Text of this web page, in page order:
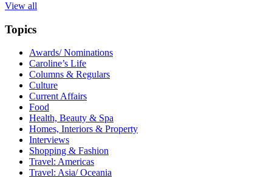
View all
Topics
Awards/ Nominations
Caroline’s Life
Columns & Regulars
Culture
Current Affairs
Food
Health, Beauty & Spa
Homes, Interiors & Property
Interviews
Shopping & Fashion
Travel: Americas
Travel: Asia/ Oceania